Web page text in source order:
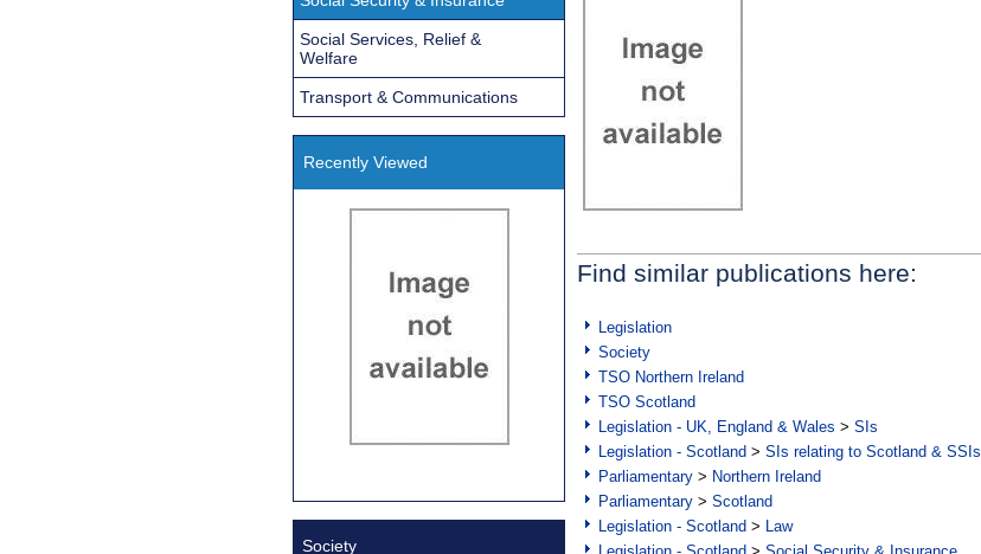
Find similar publications here:
Legislation
Society
TSO Northern Ireland
TSO Scotland
Legislation - UK, England & Wales > SIs
Legislation - Scotland > SIs relating to Scotland & SSIs
Parliamentary > Northern Ireland
Parliamentary > Scotland
Legislation - Scotland > Law
Social Services, Relief &
Welfare
Transport & Communications
Recently Viewed
Society